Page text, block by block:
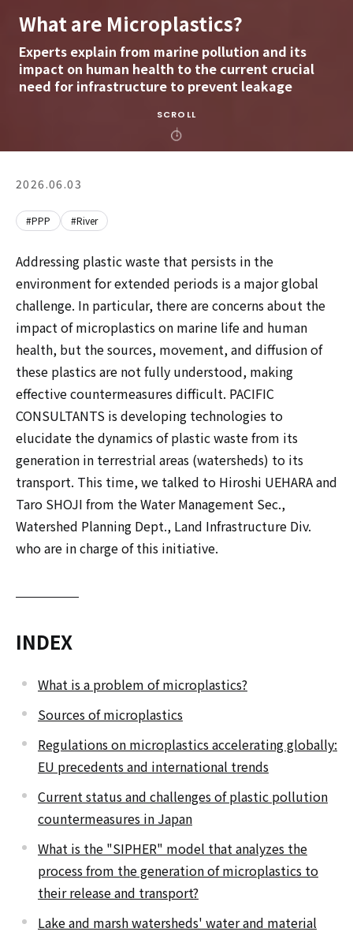
SCROLL
What are Microplastics?
Experts explain from marine pollution and its
impact on human health to the current crucial
need for infrastructure to prevent leakage
2026.06.03
#PPP #River
Addressing plastic waste that persists in the
environment for extended periods is a major global
challenge. In particular, there are concerns about the
impact of microplastics on marine life and human
health, but the sources, movement, and diffusion of
these plastics are not fully understood, making
effective countermeasures difficult. PACIFIC
CONSULTANTS is developing technologies to
elucidate the dynamics of plastic waste from its
generation in terrestrial areas (watersheds) to its
transport. This time, we talked to Hiroshi UEHARA and
Taro SHOJI from the Water Management Sec.,
Watershed Planning Dept., Land Infrastructure Div.
who are in charge of this initiative.
INDEX
What is a problem of microplastics?
Sources of microplastics
Regulations on microplastics accelerating globally:
EU precedents and international trends
Current status and challenges of plastic pollution
countermeasures in Japan
What is the "SIPHER" model that analyzes the
process from the generation of microplastics to
their release and transport?
Lake and marsh watersheds' water and material